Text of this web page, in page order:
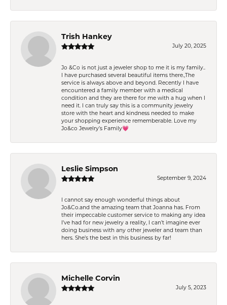
Trish Hankey
July 20, 2025
Jo &Co is not just a jeweler shop to me it is my family..
I have purchased several beautiful items there.,The
service is always above and beyond. Recently I have
encountered a family member with a medical
condition and they are there for me with a hug when I
need it. I can truly say this is a community jewelry
store with the heart and kindness needed to make
your shopping experience rememberable. Love my
Jo&co Jewelry’s Family💗
Leslie Simpson
September 9, 2024
I cannot say enough wonderful things about
Jo&Co.and the amazing team that Joanna has. From
their impeccable customer service to making any idea
I’ve had for new jewelry a reality, I can’t imagine ever
doing business with any other jeweler and team than
hers. She’s the best in this business by far!
Michelle Corvin
July 5, 2023